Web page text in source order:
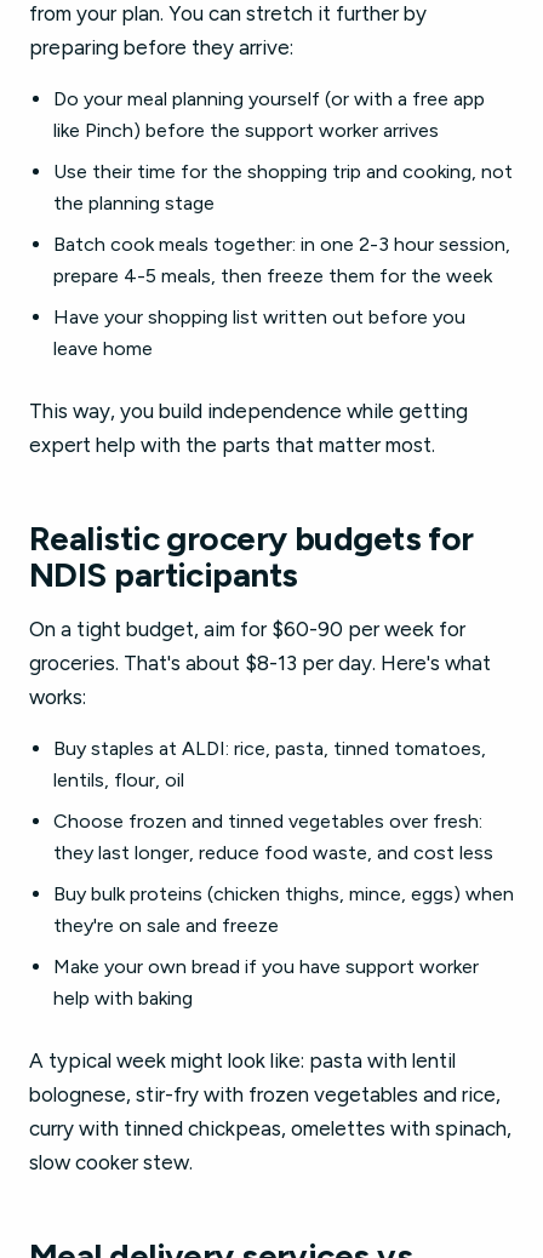
from your plan. You can stretch it further by
preparing before they arrive:
Do your meal planning yourself (or with a free app
like Pinch) before the support worker arrives
Use their time for the shopping trip and cooking, not
the planning stage
Batch cook meals together: in one 2-3 hour session,
prepare 4-5 meals, then freeze them for the week
Have your shopping list written out before you
leave home
This way, you build independence while getting
expert help with the parts that matter most.
Realistic grocery budgets for
NDIS participants
On a tight budget, aim for $60-90 per week for
groceries. That's about $8-13 per day. Here's what
works:
Buy staples at ALDI: rice, pasta, tinned tomatoes,
lentils, flour, oil
Choose frozen and tinned vegetables over fresh:
they last longer, reduce food waste, and cost less
Buy bulk proteins (chicken thighs, mince, eggs) when
they're on sale and freeze
Make your own bread if you have support worker
help with baking
A typical week might look like: pasta with lentil
bolognese, stir-fry with frozen vegetables and rice,
curry with tinned chickpeas, omelettes with spinach,
slow cooker stew.